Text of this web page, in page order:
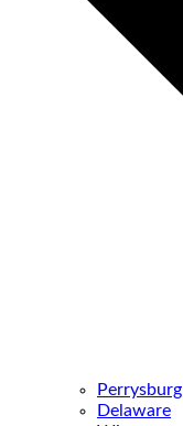
Perrysburg
Delaware